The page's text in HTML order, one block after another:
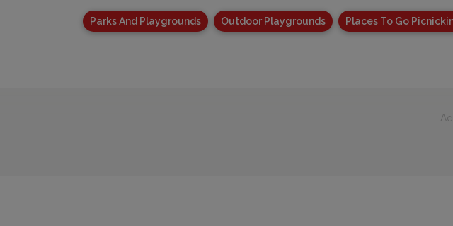
Parks And Playgrounds Outdoor Playgrounds Places To Go